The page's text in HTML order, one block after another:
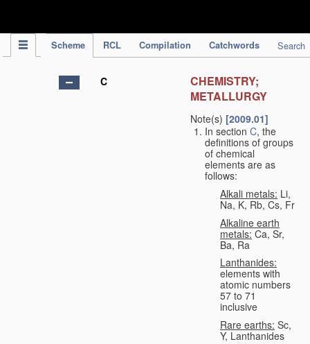
Scheme RCL Compilation Catchwords Search
C
CHEMISTRY;
METALLURGY
Note(s) [2009.01]
In section C, the
definitions of groups
of chemical
elements are as
follows:
Alkali metals: Li,
Na, K, Rb, Cs, Fr
Alkaline earth
metals: Ca, Sr,
Ba, Ra
Lanthanides:
elements with
atomic numbers
57 to 71
inclusive
Rare earths: Sc,
Y, Lanthanides